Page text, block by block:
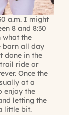
a.m. I might
8 and 8:30
what the
barn all day
done in the
trail ride or
Once the
at a
enjoy the
letting the
little bit.